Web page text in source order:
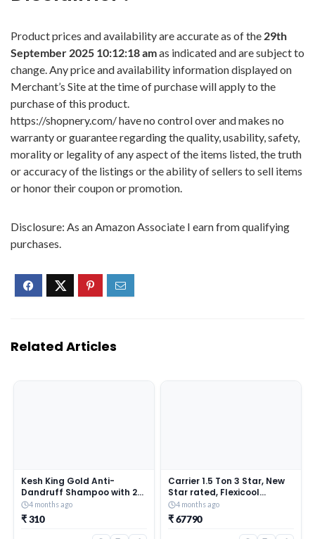
Product prices and availability are accurate as of the 29th
September 2025 10:12:18 amas indicated and are subject to
change. Any price and availability information displayed on
Merchant’s Site at the time of purchase will apply to the
purchase of this product.
https://shopnery.com/ have no control over and makes no
warranty or guarantee regarding the quality, usability, safety,
morality or legality of any aspect of the items listed, the truth
or accuracy of the listings or the ability of sellers to sell items
or honor their coupon or promotion.
Disclosure: As an Amazon Associate I earn from qualifying
purchases.
Related Articles
Kesh King Gold Anti-
Dandruff Shampoo with 21
Herbs + Bio Niacinamide for
Men & Women I 99% Users
saw reduced dandruff in 2-
4 months ago
₹ 310
Carrier 1.5 Ton 3 Star, New
Star rated, Flexicool
Inverter Split AC (Copper,
Convertible 6-in-1 with
Smart Energy Display, Insta
4 months ago
₹ 67790